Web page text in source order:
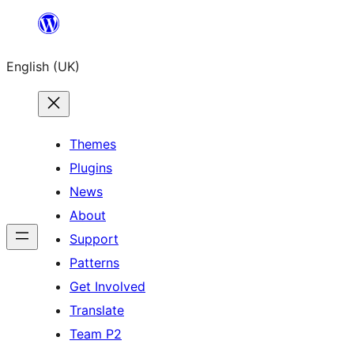
content
English (UK)
Themes
Plugins
News
About
Support
Patterns
Get Involved
Translate
Team P2